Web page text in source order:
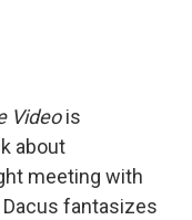
Videois
about
meeting with
fantasizes